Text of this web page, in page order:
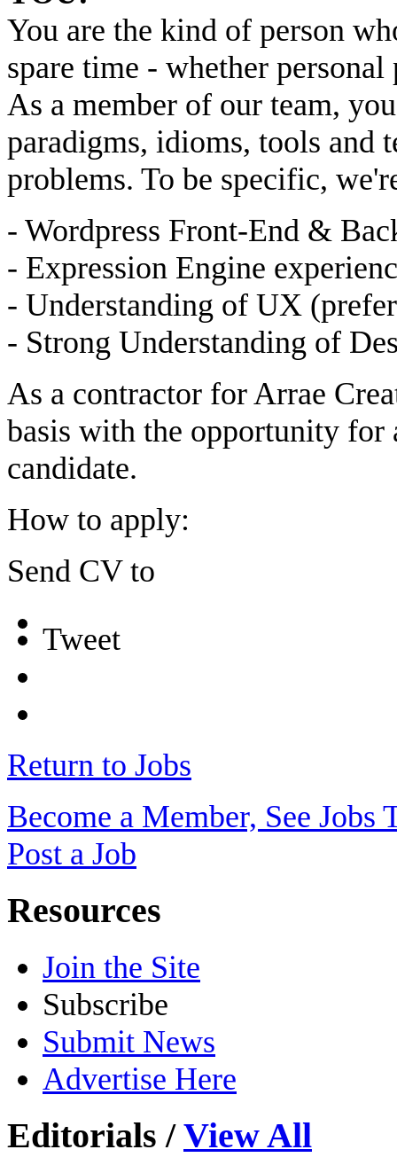
You are the kind of person
spare time - whether
As a member of our team,
paradigms, idioms, tools
problems. To be specific,
- Wordpress Front-End &
- Expression Engine
- Understanding of UX
- Strong Understanding of
As a contractor for Arrae
basis with the opportunity
candidate.
How to apply:
Send CV to
Tweet
Return to Jobs
Become a Member, See Jobs
Post a Job
Resources
Join the Site
Subscribe
Submit News
Advertise Here
Editorials/View All